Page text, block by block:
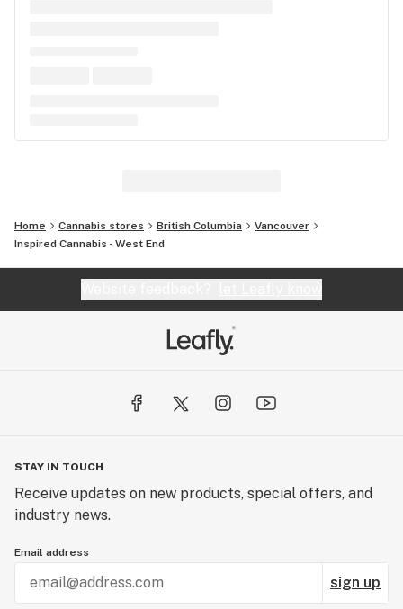
Home Cannabis stores British Columbia
Vancouver
Inspired Cannabis - West End
STAY IN TOUCH
Receive updates on new products, special offers, and
industry news.
Email address
sign up